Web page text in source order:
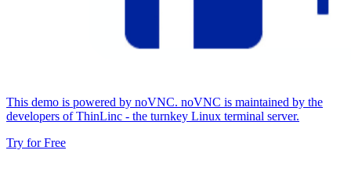
This demo is powered by noVNC. noVNC is maintained by the
developers of ThinLinc - the turnkey Linux terminal server.
Try for Free